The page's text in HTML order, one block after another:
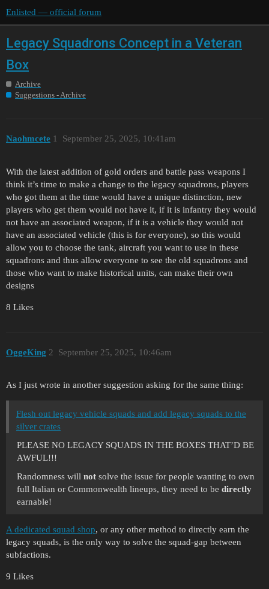
Enlisted — official forum
Legacy Squadrons Concept in a Veteran
Box
Archive
Suggestions - Archive
Naohmcete September 25, 2025, 10:41am
1
With the latest addition of gold orders and battle pass weapons I
think it’s time to make a change to the legacy squadrons, players
who got them at the time would have a unique distinction, new
players who get them would not have it, if it is infantry they would
not have an associated weapon, if it is a vehicle they would not
have an associated vehicle (this is for everyone), so this would
allow you to choose the tank, aircraft you want to use in these
squadrons and thus allow everyone to see the old squadrons and
those who want to make historical units, can make their own
designs
8 Likes
OggeKing September 25, 2025, 10:46am
2
As I just wrote in another suggestion asking for the same thing:
Flesh out legacy vehicle squads and add legacy squads to the
silver crates
PLEASE NO LEGACY SQUADS IN THE BOXES THAT’D BE
AWFUL!!!
Randomness will not solve the issue for people wanting to own
full Italian or Commonwealth lineups, they need to be directly
earnable!
A dedicated squad shop, or any other method to directly earn the
legacy squads, is the only way to solve the squad-gap between
subfactions.
9 Likes